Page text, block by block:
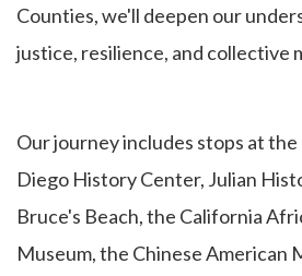
Counties, we'll deepen our
justice, resilience, and collective
Our journey includes stops at the
Diego History Center, Julian
Bruce's Beach, the California
Museum, the Chinese American